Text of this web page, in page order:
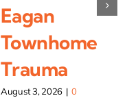
Eagan
Townhome
Trauma
August 3, 2026 | 0